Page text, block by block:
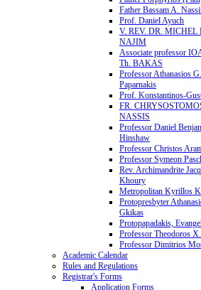
Father Bassam A.
Prof. Daniel Ayuch
V. REV. DR. MICHEL
NAJIM
Associate professor
Th. BAKAS
Professor Athanasios G.
Paparnakis
Prof. Konstantinos-
FR.
NASSIS
Professor Daniel
Hinshaw
Professor Christos
Professor Symeon
Rev. Archimandrite
Khoury
Metropolitan Kyrillos
Protopresbyter
Gkikas
Protopapadakis,
Professor Theodoros
Professor Dimitrios
Academic Calendar
Rules and Regulations
Registrar's Forms
Application Forms